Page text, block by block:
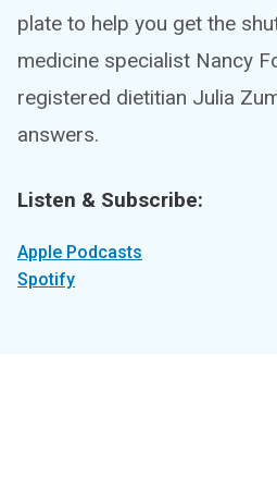
plate to help you get the
medicine specialist Nancy
registered dietitian Julia
answers.
Listen & Subscribe:
Apple Podcasts
Spotify